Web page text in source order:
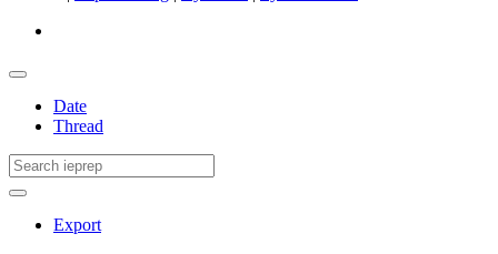
Date
Thread
Export